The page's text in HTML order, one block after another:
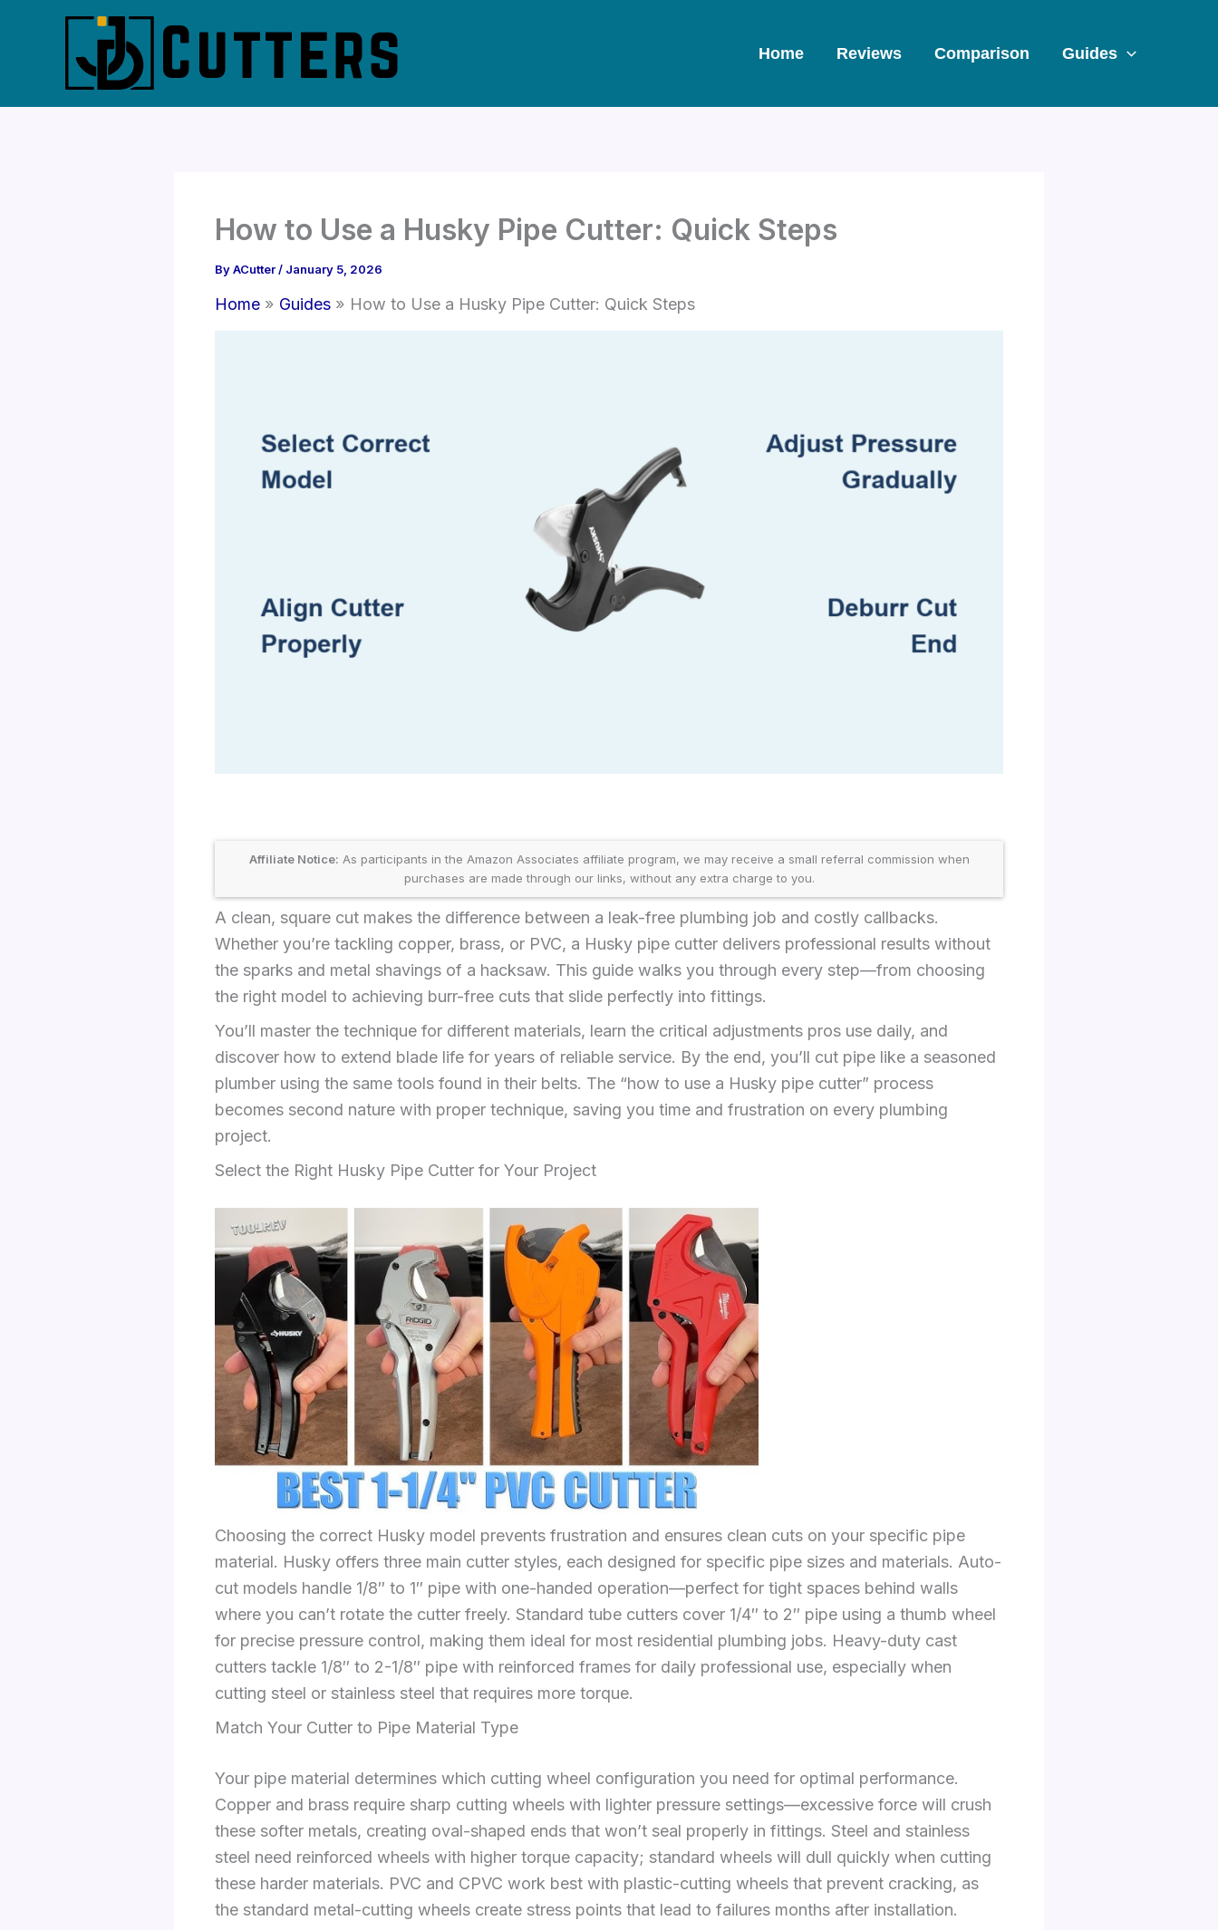
Home Reviews Comparison Guides
How to Use a Husky Pipe Cutter: Quick Steps
ByACutter/ January 5, 2026
Home Guides How to Use a Husky Pipe Cutter: Quick Steps
Affiliate Notice: As participants in the Amazon Associates affiliate program, we may receive a small referral commission when
purchases are made through our links, without any extra charge to you.
A clean, square cut makes the difference between a leak-free plumbing job and costly callbacks.
Whether you’re tackling copper, brass, or PVC, a Husky pipe cutter delivers professional results without
the sparks and metal shavings of a hacksaw. This guide walks you through every step—from choosing
the right model to achieving burr-free cuts that slide perfectly into fittings.
You’ll master the technique for different materials, learn the critical adjustments pros use daily, and
discover how to extend blade life for years of reliable service. By the end, you’ll cut pipe like a seasoned
plumber using the same tools found in their belts. The “how to use a Husky pipe cutter” process
becomes second nature with proper technique, saving you time and frustration on every plumbing
project.
Select the Right Husky Pipe Cutter for Your Project
Choosing the correct Husky model prevents frustration and ensures clean cuts on your specific pipe
material. Husky offers three main cutter styles, each designed for specific pipe sizes and materials. Auto-
cut models handle 1/8″ to 1″ pipe with one-handed operation—perfect for tight spaces behind walls
where you can’t rotate the cutter freely. Standard tube cutters cover 1/4″ to 2″ pipe using a thumb wheel
for precise pressure control, making them ideal for most residential plumbing jobs. Heavy-duty cast
cutters tackle 1/8″ to 2-1/8″ pipe with reinforced frames for daily professional use, especially when
cutting steel or stainless steel that requires more torque.
Match Your Cutter to Pipe Material Type
Your pipe material determines which cutting wheel configuration you need for optimal performance.
Copper and brass require sharp cutting wheels with lighter pressure settings—excessive force will crush
these softer metals, creating oval-shaped ends that won’t seal properly in fittings. Steel and stainless
steel need reinforced wheels with higher torque capacity; standard wheels will dull quickly when cutting
these harder materials. PVC and CPVC work best with plastic-cutting wheels that prevent cracking, as
the standard metal-cutting wheels create stress points that lead to failures months after installation.